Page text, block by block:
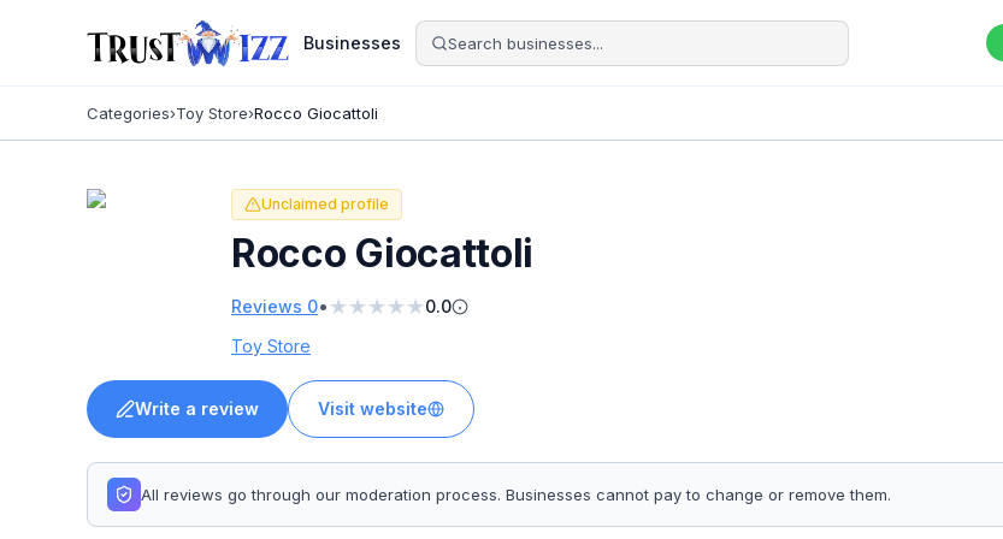
Businesses
Categories›Toy Store›Rocco Giocattoli
Unclaimed profile
Rocco Giocattoli
Reviews 0• ★★★★★0.0
Toy Store
Write a review Visit website
All reviews go through our moderation process. Businesses cannot pay to change or remove them.